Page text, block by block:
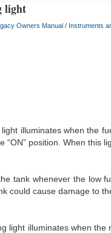
light
Owners Manual / Instruments
illuminates when the
“ON” position. When this
tank whenever the low
could cause damage to
light illuminates when